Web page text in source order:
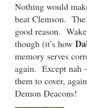
Nothing would
beat Clemson.
good reason.
though (it’s how
memory serves
again. Except nah
them to cover,
Demon Deacons!